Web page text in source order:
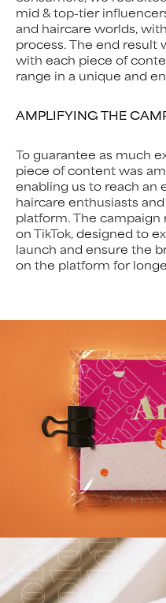
mid & top-tier
and haircare worlds,
process. The end result
with each piece of
range in a unique and
AMPLIFYING THE
To guarantee as much
piece of content was
enabling us to reach an
haircare enthusiasts
platform. The campaign
on TikTok, designed to
launch and ensure the
on the platform for